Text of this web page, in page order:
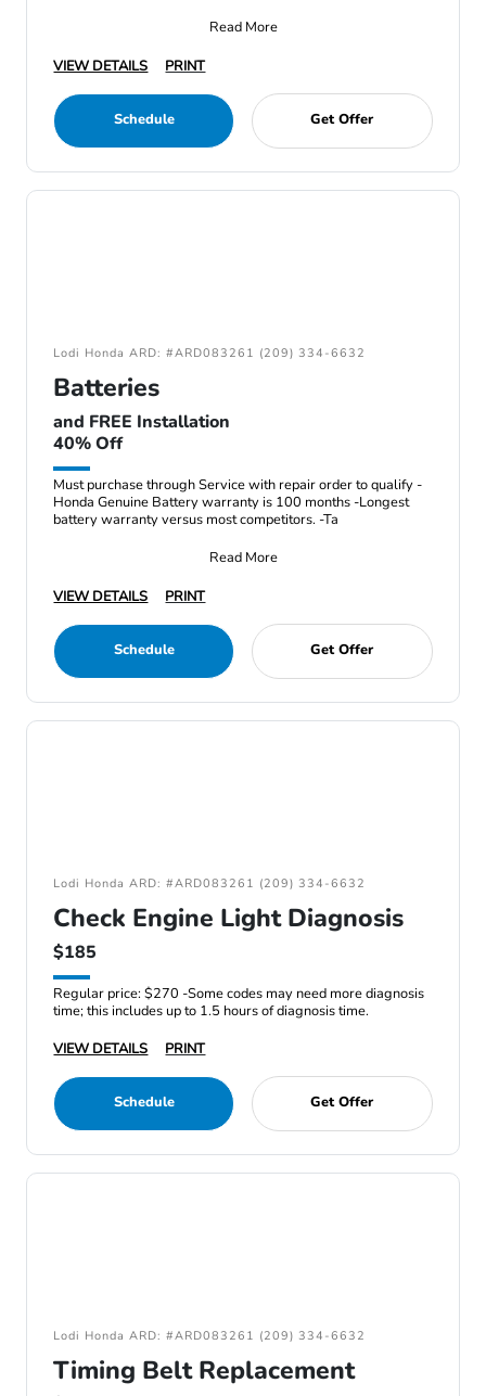
Read More
VIEW DETAILS
PRINT
Schedule Get Offer
Lodi Honda ARD: #ARD083261 (209) 334-6632
Batteries
and FREE Installation
40% Off
Must purchase through Service with repair order to qualify -
Honda Genuine Battery warranty is 100 months -Longest
battery warranty versus most competitors. -Ta
Read More
VIEW DETAILS
PRINT
Schedule Get Offer
Lodi Honda ARD: #ARD083261 (209) 334-6632
Check Engine Light Diagnosis
$185
Regular price: $270 -Some codes may need more diagnosis
time; this includes up to 1.5 hours of diagnosis time.
VIEW DETAILS
PRINT
Schedule Get Offer
Lodi Honda ARD: #ARD083261 (209) 334-6632
Timing Belt Replacement